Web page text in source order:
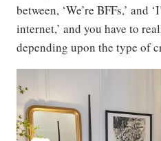
between, ‘We’re BFFs,’ and
internet,’ and you have to
depending upon the type of